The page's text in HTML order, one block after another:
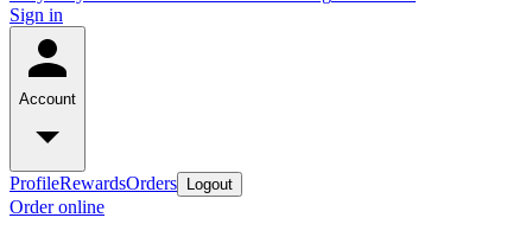
Sign in
Account
ProfileRewardsOrders Logout
Order online